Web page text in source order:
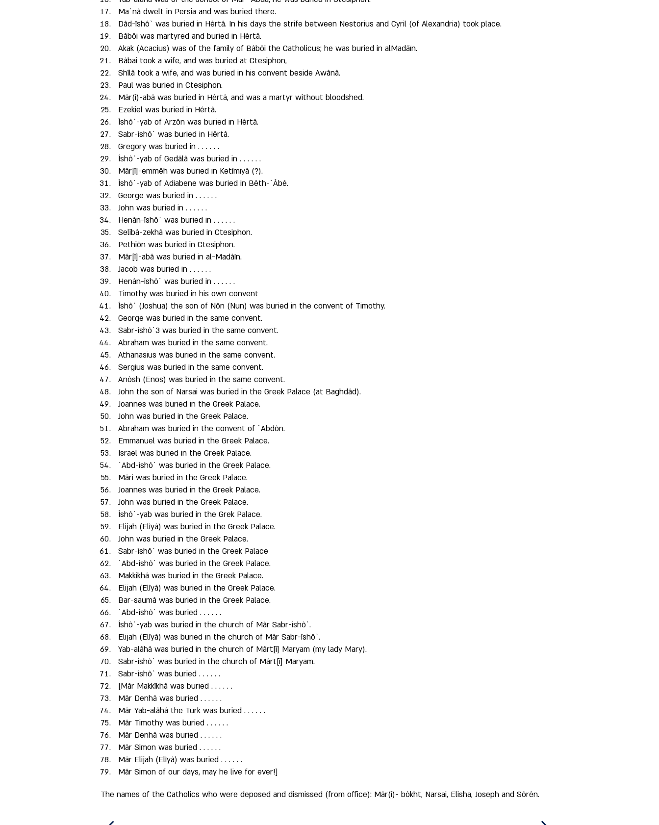
Ma`nâ dwelt in Persia and was buried there.
Dâd-îshô` was buried in Hêrtâ. In his days the strife between Nestorius and Cyril (of Alexandria) took place.
Bâbôi was martyred and buried in Hêrtâ.
Akak (Acacius) was of the family of Bâbôi the Catholicus; he was buried in alMadâïn.
Bâbai took a wife, and was buried at Ctesiphon,
Shîlâ took a wife, and was buried in his convent beside Awânâ.
Paul was buried in Ctesiphon.
Mâr(î)-abâ was buried in Hêrtâ, and was a martyr without bloodshed.
Ezekiel was buried in Hêrtâ.
Îshô`-yab of Arzôn was buried in Hêrtâ.
Sabr-îshô` was buried in Hêrtâ.
Gregory was buried in . . . . . .
Îshô`-yab of Gedâlâ was buried in . . . . . .
Mâr[î]-emmêh was buried in Ketîmiyâ (?).
Îshô`-yab of Adiabene was buried in Bêth-`Âbê.
George was buried in . . . . . .
John was buried in . . . . . .
Henân-îshô` was buried in . . . . . .
Selîbâ-zekhâ was buried in Ctesiphon.
Pethiôn was buried in Ctesiphon.
Mâr[î]-abâ was buried in al-Madâïn.
Jacob was buried in . . . . . .
Henân-îshô` was buried in . . . . . .
Timothy was buried in his own convent
Îshô` (Joshua) the son of Nôn (Nun) was buried in the convent of Timothy.
George was buried in the same convent.
Sabr-îshô`3 was buried in the same convent.
Abraham was buried in the same convent.
Athanasius was buried in the same convent.
Sergius was buried in the same convent.
Anôsh (Enos) was buried in the same convent.
John the son of Narsai was buried in the Greek Palace (at Baghdâd).
Joannes was buried in the Greek Palace.
John was buried in the Greek Palace.
Abraham was buried in the convent of `Abdôn.
Emmanuel was buried in the Greek Palace.
Israel was buried in the Greek Palace.
`Abd-îshô` was buried in the Greek Palace.
Mârî was buried in the Greek Palace.
Joannes was buried in the Greek Palace.
John was buried in the Greek Palace.
Îshô`-yab was buried in the Grek Palace.
Elijah (Elîyâ) was buried in the Greek Palace.
John was buried in the Greek Palace.
Sabr-îshô` was buried in the Greek Palace
`Abd-îshô` was buried in the Greek Palace.
Makkîkhâ was buried in the Greek Palace.
Elijah (Elîyâ) was buried in the Greek Palace.
Bar-saumâ was buried in the Greek Palace.
`Abd-îshô` was buried . . . . . .
Îshô`-yab was buried in the church of Mâr Sabr-îshô`.
Elijah (Elîyâ) was buried in the church of Mâr Sabr-îshô`.
Yab-alâhâ was buried in the church of Mârt[î] Maryam (my lady Mary).
Sabr-îshô` was buried in the church of Mârt[î] Maryam.
Sabr-îshô` was buried . . . . . .
[Mâr Makkîkhâ was buried . . . . . .
Mâr Denhâ was buried . . . . . .
Mâr Yab-alâhâ the Turk was buried . . . . . .
Mâr Timothy was buried . . . . . .
Mâr Denhâ was buried . . . . . .
Mâr Simon was buried . . . . . .
Mâr Elijah (Elîyâ) was buried . . . . . .
Mâr Simon of our days, may he live for ever!]
The names of the Catholics who were deposed and dismissed (from office): Mâr(î)- bôkht, Narsai, Elisha, Joseph and Sôrên.